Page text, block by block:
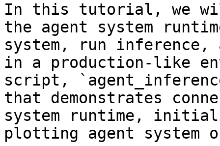
In this tutorial, we
the agent system
system, run
in a production-like
script,
that demonstrates
system runtime,
plotting agent system